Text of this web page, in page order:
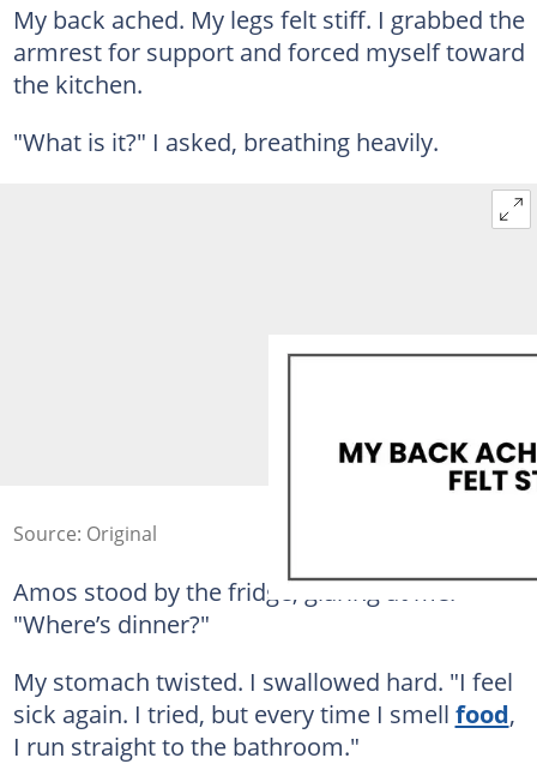
My back ached. My legs felt stiff. I grabbed the
armrest for support and forced myself toward
the kitchen.
"What is it?" I asked, breathing heavily.
Source: Original
Amos stood by the fridge, glaring at me.
"Where’s dinner?"
My stomach twisted. I swallowed hard. "I feel
sick again. I tried, but every time I smell food,
I run straight to the bathroom."